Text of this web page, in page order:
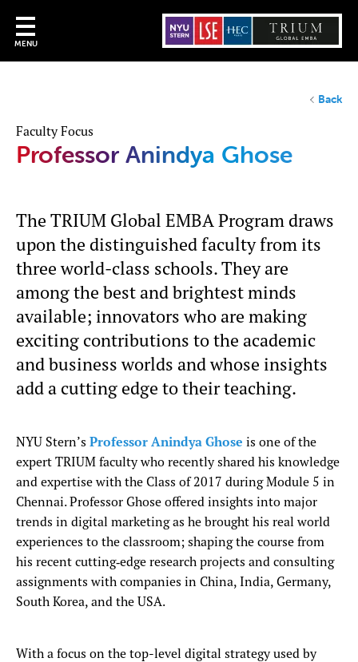
MENU
Back
Faculty Focus
Professor Anindya Ghose
The TRIUM Global EMBA Program draws
upon the distinguished faculty from its
three world-class schools. They are
among the best and brightest minds
available; innovators who are making
exciting contributions to the academic
and business worlds and whose insights
add a cutting edge to their teaching.
NYU Stern’s Professor Anindya Ghose is one of the
expert TRIUM faculty who recently shared his knowledge
and expertise with the Class of 2017 during Module 5 in
Chennai. Professor Ghose offered insights into major
trends in digital marketing as he brought his real world
experiences to the classroom; shaping the course from
his recent cutting‐edge research projects and consulting
assignments with companies in China, India, Germany,
South Korea, and the USA.
With a focus on the top-level digital strategy used by